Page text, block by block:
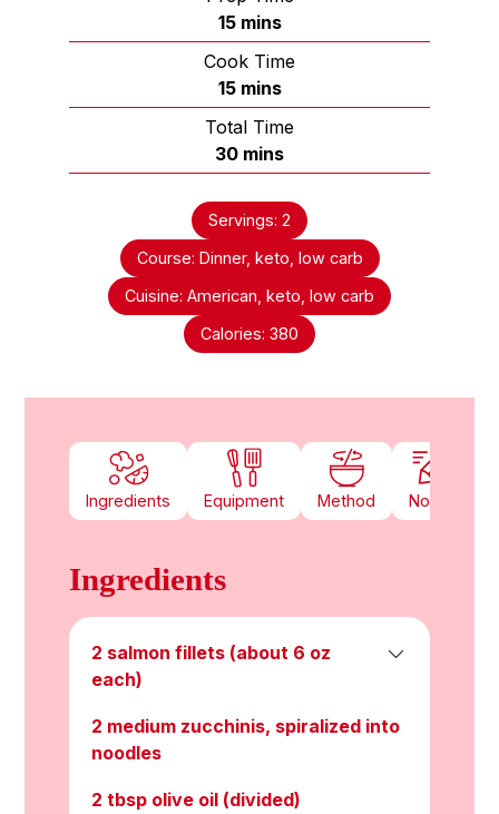
15 mins
Cook Time
15 mins
Total Time
30 mins
Servings: 2
Course: Dinner, keto, low carb
Cuisine: American, keto, low carb
Calories: 380
Ingredients Equipment Method Notes
Ingredients
2 salmon fillets (about 6 oz
each)
2 medium zucchinis, spiralized into
noodles
2 tbsp olive oil (divided)